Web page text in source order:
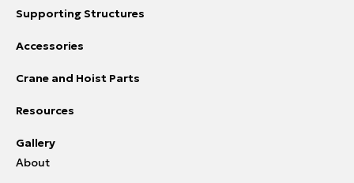
Supporting Structures
Accessories
Crane and Hoist Parts
Resources
Gallery
About